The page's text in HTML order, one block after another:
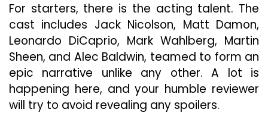
For starters, there is the acting talent. The
cast includes Jack Nicolson, Matt Damon,
Leonardo DiCaprio, Mark Wahlberg, Martin
Sheen, and Alec Baldwin, teamed to form an
epic narrative unlike any other. A lot is
happening here, and your humble reviewer
will try to avoid revealing any spoilers.